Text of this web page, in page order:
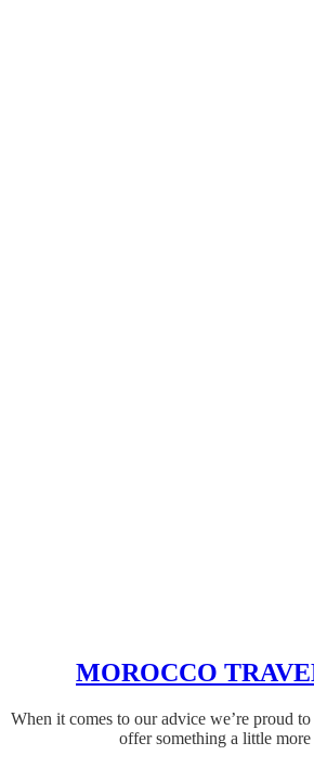
MOROCCO
When it comes to our advice we’re proud
offer something a little more